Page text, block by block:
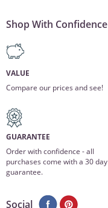
Shop With Confidence
VALUE
Compare our prices and see!
GUARANTEE
Order with confidence - all
purchases come with a 30 day
guarantee.
Social